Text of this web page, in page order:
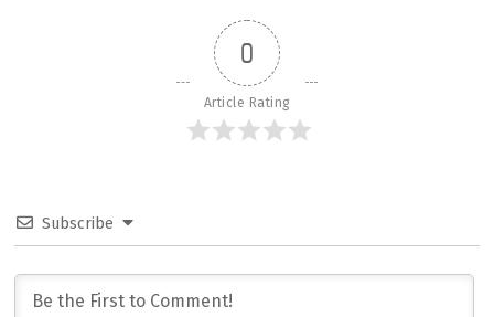
0
Article Rating
Subscribe